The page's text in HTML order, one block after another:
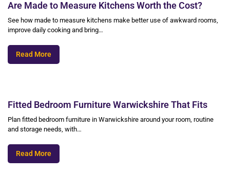
Are Made to Measure Kitchens Worth the Cost?
See how made to measure kitchens make better use of awkward rooms,
improve daily cooking and bring…
Read More
Fitted Bedroom Furniture Warwickshire That Fits
Plan fitted bedroom furniture in Warwickshire around your room, routine
and storage needs, with…
Read More